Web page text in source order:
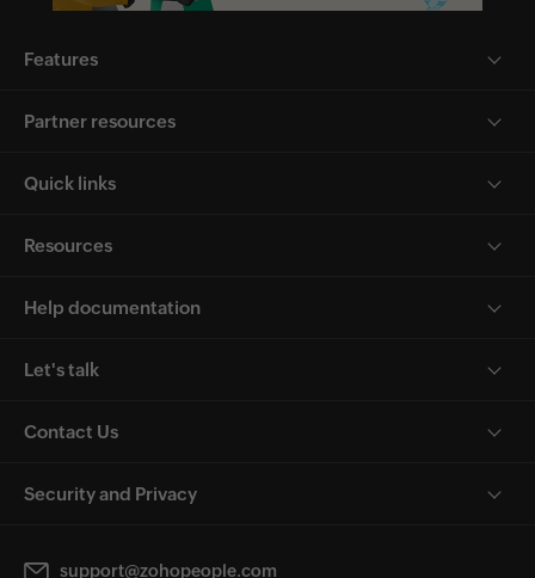
Features
Partner resources
Quick links
Resources
Help documentation
Let's talk
Contact Us
Security and Privacy
support@zohopeople.com